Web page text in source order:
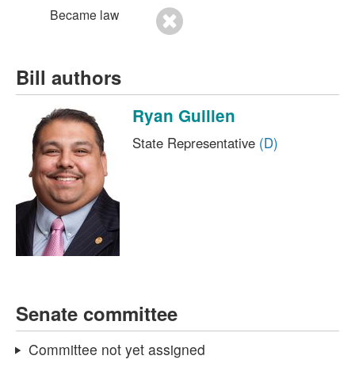
Became law
Bill authors
Ryan Guillen
State Representative (D)
Senate committee
Committee not yet assigned